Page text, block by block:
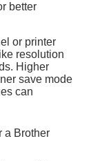
better
or printer
resolution
Higher
save mode
can
a Brother